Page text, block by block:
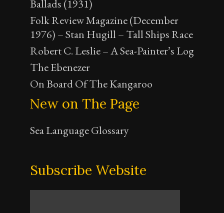
Ballads (1931)
Folk Review Magazine (December
1976) – Stan Hugill – Tall Ships Race
Robert C. Leslie – A Sea-Painter’s Log
The Ebenezer
On Board Of The Kangaroo
New on The Page
Sea Language Glossary
Subscribe Website